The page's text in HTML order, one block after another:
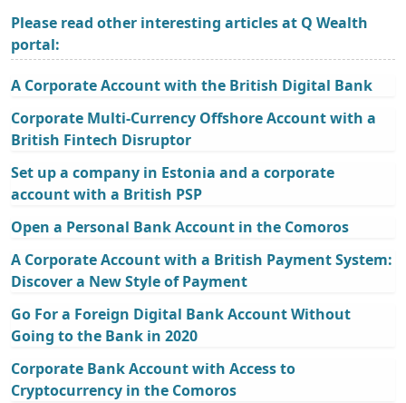
Please read other interesting articles at Q Wealth
portal:
A Corporate Account with the British Digital Bank
Corporate Multi-Currency Offshore Account with a
British Fintech Disruptor
Set up a company in Estonia and a corporate
account with a British PSP
Open a Personal Bank Account in the Comoros
A Corporate Account with a British Payment System:
Discover a New Style of Payment
Go For a Foreign Digital Bank Account Without
Going to the Bank in 2020
Corporate Bank Account with Access to
Cryptocurrency in the Comoros